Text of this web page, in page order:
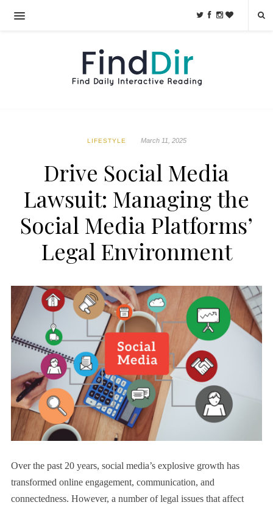
LIFESTYLE March 11, 2025
Drive Social Media
Lawsuit: Managing the
Social Media Platforms’
Legal Environment
Over the past 20 years, social media’s explosive growth has
transformed online engagement, communication, and
connectedness. However, a number of legal issues that affect